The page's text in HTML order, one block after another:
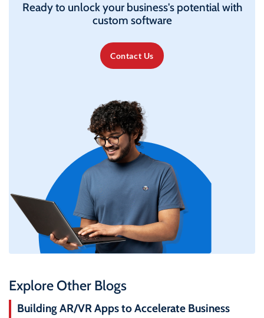
Ready to unlock your business's potential with
custom software
Contact Us
Explore Other Blogs
Building AR/VR Apps to Accelerate Business